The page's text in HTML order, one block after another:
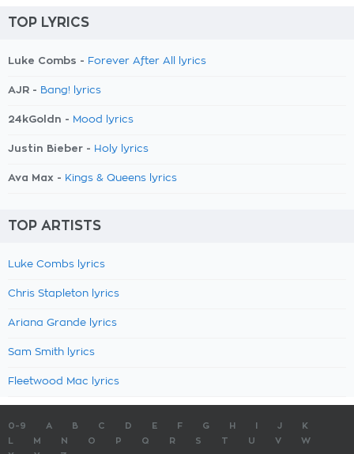
TOP LYRICS
Luke Combs - Forever After All lyrics
AJR - Bang! lyrics
24kGoldn - Mood lyrics
Justin Bieber - Holy lyrics
Ava Max - Kings & Queens lyrics
TOP ARTISTS
Luke Combs lyrics
Chris Stapleton lyrics
Ariana Grande lyrics
Sam Smith lyrics
Fleetwood Mac lyrics
0-9 A B C D E F G H J
K
M N O P Q R S T U V
W